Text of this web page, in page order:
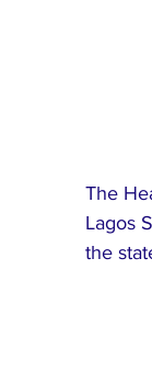
The
Lagos
the